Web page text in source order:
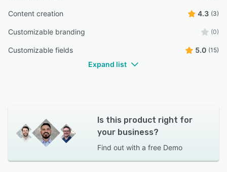
Content creation 4.3 (3)
Customizable branding (0)
Customizable fields 5.0 (15)
Expand list
Is this product right for
your business?
Find out with a free Demo